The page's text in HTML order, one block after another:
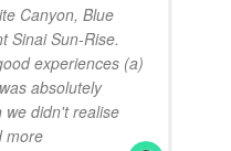
Canyon, Blue
Sinai Sun-Rise.
experiences (a)
absolutely
we didn't realise
more